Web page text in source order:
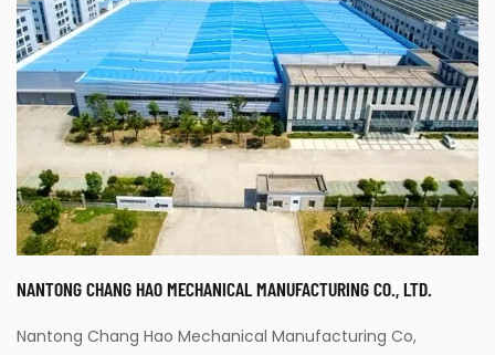
NANTONG CHANG HAO MECHANICAL MANUFACTURING CO., LTD.
Nantong Chang Hao Mechanical Manufacturing Co,